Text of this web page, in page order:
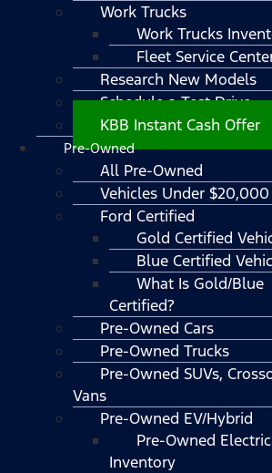
Work Trucks
Work Trucks
Fleet Service
Research New Models
Schedule a Test Drive
KBB Instant Cash Offer
Pre-Owned
All Pre-Owned
Vehicles Under $20,000
Ford Certified
Gold Certified
Blue Certified
What Is Gold/Blue
Certified?
Pre-Owned Cars
Pre-Owned Trucks
Pre-Owned SUVs,
Vans
Pre-Owned EV/Hybrid
Pre-Owned Electric
Inventory